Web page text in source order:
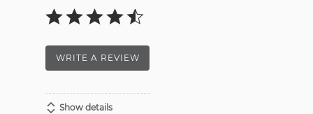
WRITE A REVIEW
Show details